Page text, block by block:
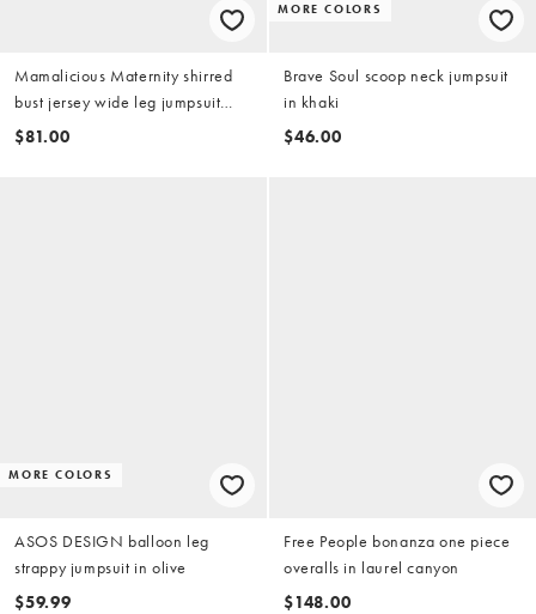
Mamalicious Maternity shirred
bust jersey wide leg jumpsuit
with frill strap detail in khaki
$81.00
MORE COLORS
Brave Soul scoop neck jumpsuit
in khaki
$46.00
MORE COLORS
ASOS DESIGN balloon leg
strappy jumpsuit in olive
$59.99
Free People bonanza one piece
overalls in laurel canyon
$148.00